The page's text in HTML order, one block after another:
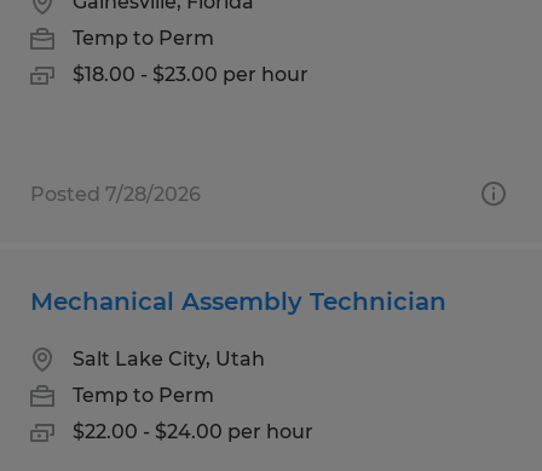
Temp to Perm
$18.00 - $23.00 per hour
Posted 7/28/2026
Mechanical Assembly Technician
Salt Lake City, Utah
Temp to Perm
$22.00 - $24.00 per hour